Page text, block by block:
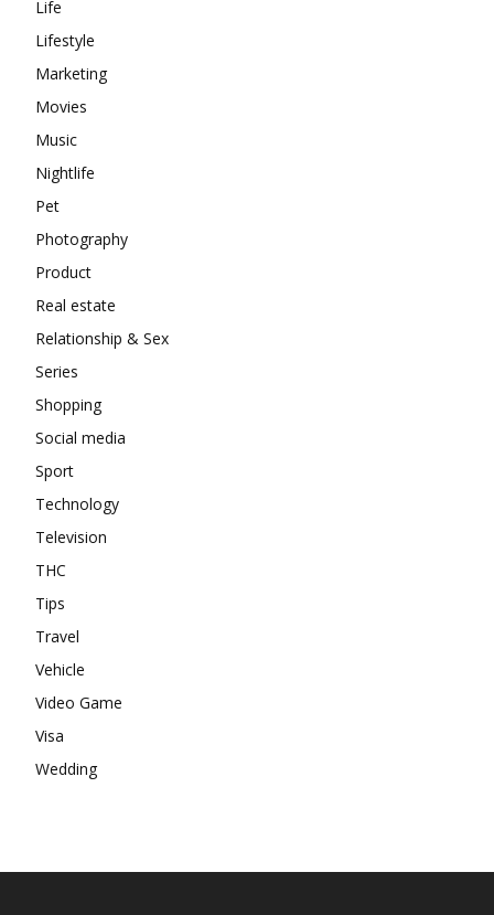
Life
Lifestyle
Marketing
Movies
Music
Nightlife
Pet
Photography
Product
Real estate
Relationship & Sex
Series
Shopping
Social media
Sport
Technology
Television
THC
Tips
Travel
Vehicle
Video Game
Visa
Wedding